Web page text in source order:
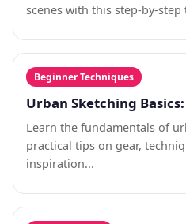
scenes with this step-by-step
Beginner Techniques
Urban Sketching
Learn the fundamentals of
practical tips on gear,
inspiration...